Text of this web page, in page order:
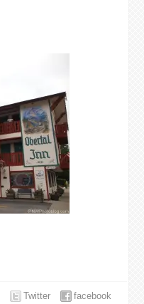
facebook
Twitter